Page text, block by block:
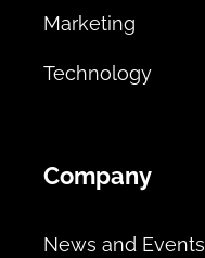
Marketing
Technology
Company
News and Events